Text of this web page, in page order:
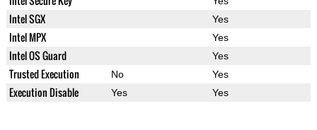
Intel SGX Yes
Intel MPX Yes
Intel OS Guard Yes
Trusted Execution No Yes
Execution Disable Yes Yes